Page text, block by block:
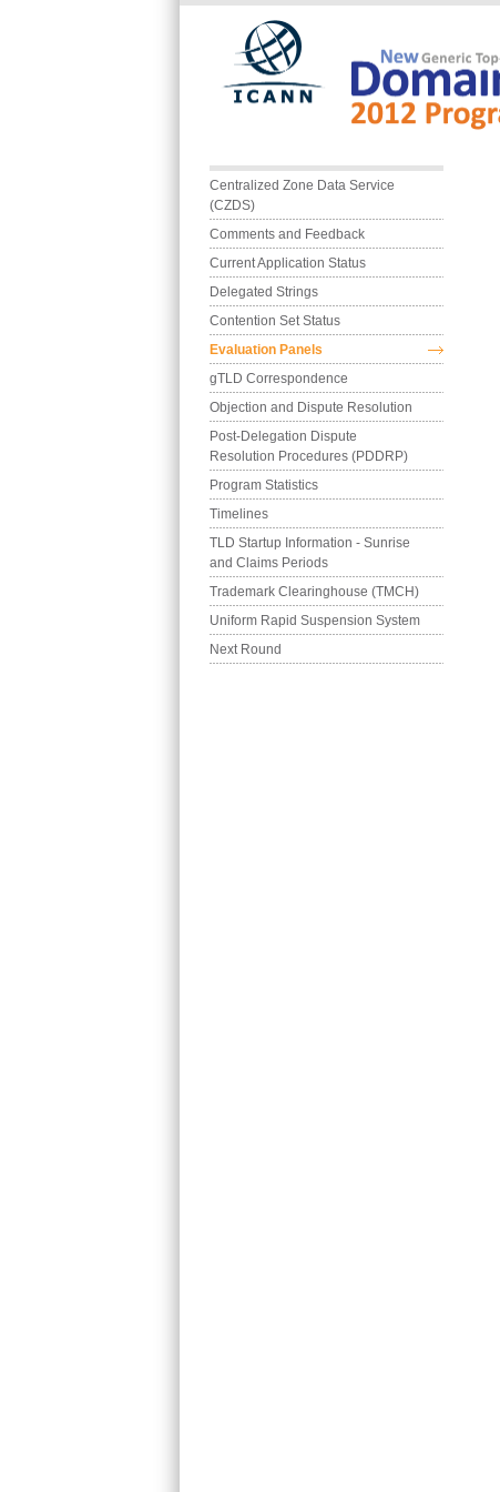
Main menu
Centralized Zone Data Service
(CZDS)
Comments and Feedback
Current Application Status
Delegated Strings
Contention Set Status
Evaluation Panels
gTLD Correspondence
Objection and Dispute Resolution
Post-Delegation Dispute
Resolution Procedures (PDDRP)
Program Statistics
Timelines
TLD Startup Information - Sunrise
and Claims Periods
Trademark Clearinghouse (TMCH)
Uniform Rapid Suspension System
Next Round